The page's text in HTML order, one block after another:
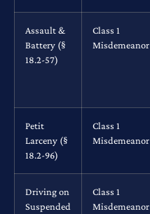
Assault &
Battery (§
18.2-57)
Class 1
Misdemeanor
Petit
Larceny (§
18.2-96)
Class 1
Misdemeanor
Driving on
Suspended
Class 1
Misdemeanor